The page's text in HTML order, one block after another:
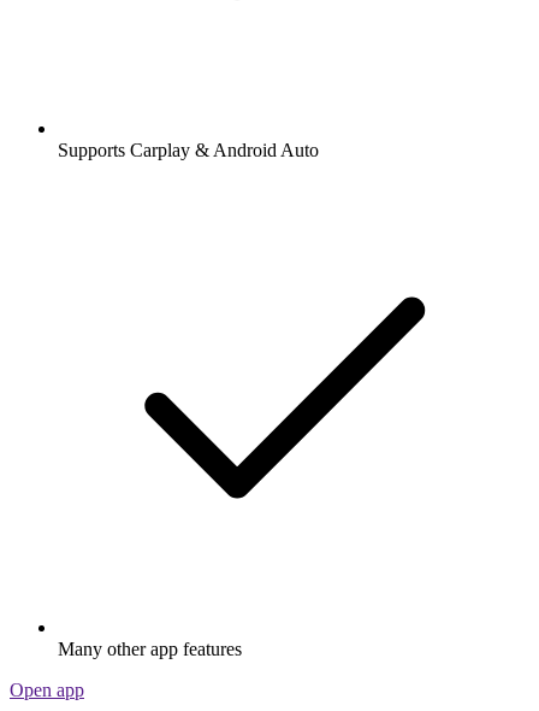
Supports Carplay & Android Auto
Many other app features
Open app